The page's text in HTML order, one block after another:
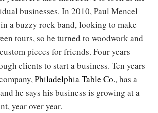
businesses. In 2010, Paul Mencel
a buzzy rock band, looking to make
tours, so he turned to woodwork and
pieces for friends. Four years
clients to start a business. Ten years
Philadelphia Table Co., has a
he says his business is growing at a
year over year.